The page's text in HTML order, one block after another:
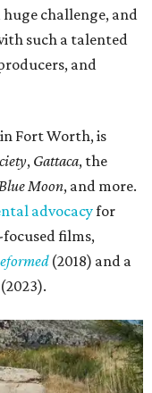
huge challenge, and
such a talented
and
Fort Worth, is
, Gattaca, the
Moon, and more.
advocacyfor
films,
(2018) and a